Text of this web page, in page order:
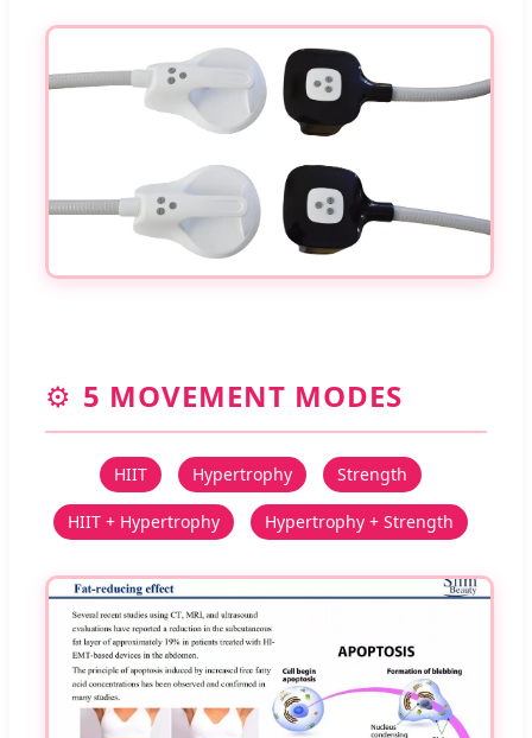
⚙️ 5 MOVEMENT MODES
HIIT Hypertrophy Strength
HIIT + Hypertrophy Hypertrophy + Strength